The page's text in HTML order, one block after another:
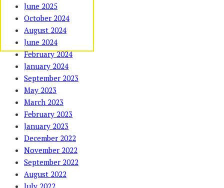
June 2025
October 2024
August 2024
June 2024
February 2024
January 2024
September 2023
May 2023
March 2023
February 2023
January 2023
December 2022
November 2022
September 2022
August 2022
July 2022